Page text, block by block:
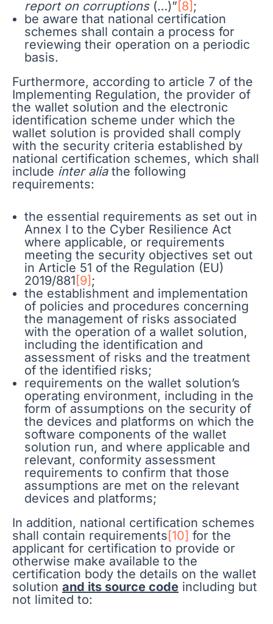
report on corruptions(…)” [8] ;
be aware that national certification
schemes shall contain a process for
reviewing their operation on a periodic
basis.
Furthermore, according to article 7 of the
Implementing Regulation, the provider of
the wallet solution and the electronic
identification scheme under which the
wallet solution is provided shall comply
with the security criteria established by
national certification schemes, which shall
include inter alia the following
requirements:
the essential requirements as set out in
Annex I to the Cyber Resilience Act
where applicable, or requirements
meeting the security objectives set out
in Article 51 of the Regulation (EU)
2019/881 [9] ;
the establishment and implementation
of policies and procedures concerning
the management of risks associated
with the operation of a wallet solution,
including the identification and
assessment of risks and the treatment
of the identified risks;
requirements on the wallet solution’s
operating environment, including in the
form of assumptions on the security of
the devices and platforms on which the
software components of the wallet
solution run, and where applicable and
relevant, conformity assessment
requirements to confirm that those
assumptions are met on the relevant
devices and platforms;
In addition, national certification schemes
shall contain requirements [10] for the
applicant for certification to provide or
otherwise make available to the
certification body the details on the wallet
solution and its source code including but
not limited to: